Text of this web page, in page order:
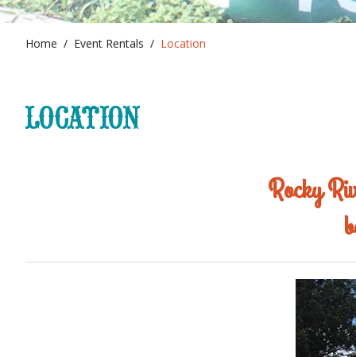
Home Event Rentals Location
LOCATION
Rocky